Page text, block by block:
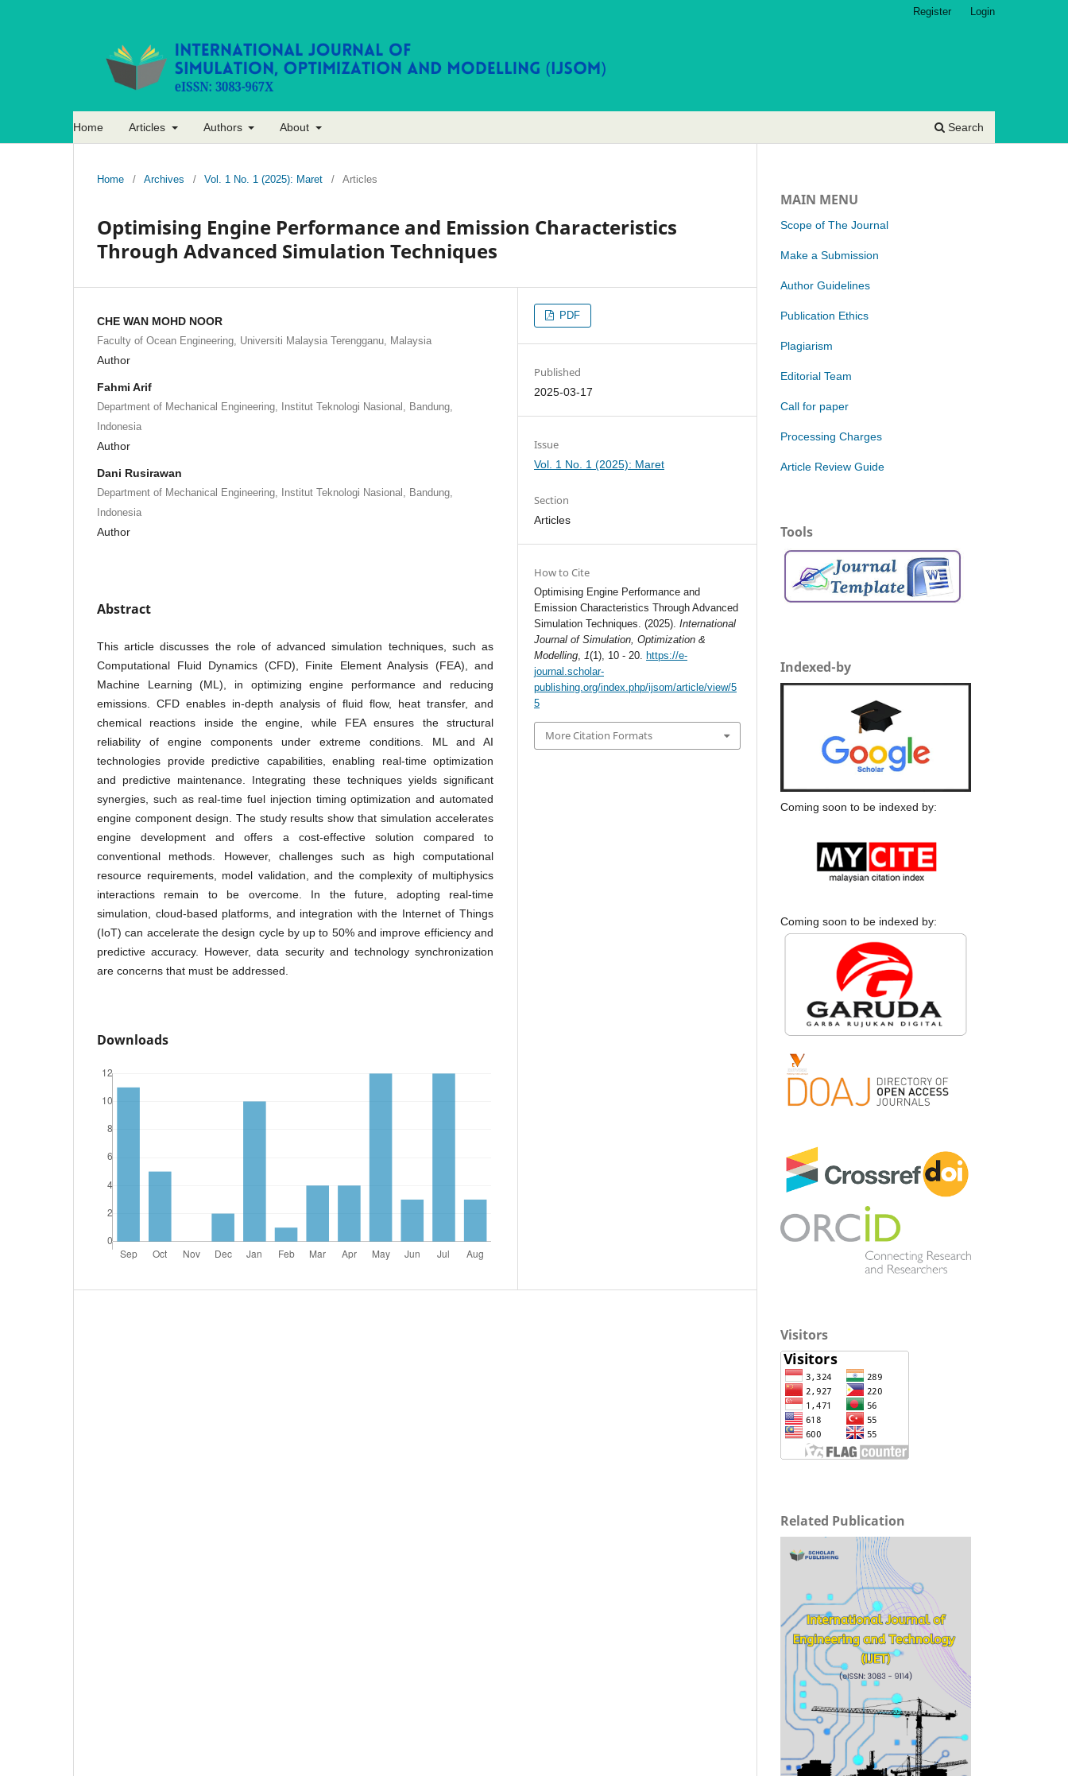
Home Articles Authors About Search
Register Login
Home / Archives / Vol. 1 No. 1 (2025): Maret / Articles
Optimising Engine Performance and Emission Characteristics
Through Advanced Simulation Techniques
CHE WAN MOHD NOOR
Faculty of Ocean Engineering, Universiti Malaysia Terengganu, Malaysia
Author
Fahmi Arif
Department of Mechanical Engineering, Institut Teknologi Nasional, Bandung,
Indonesia
Author
Dani Rusirawan
Department of Mechanical Engineering, Institut Teknologi Nasional, Bandung,
Indonesia
Author
Abstract
This article discusses the role of advanced simulation techniques, such as
Computational Fluid Dynamics (CFD), Finite Element Analysis (FEA), and
Machine Learning (ML), in optimizing engine performance and reducing
emissions. CFD enables in-depth analysis of fluid flow, heat transfer, and
chemical reactions inside the engine, while FEA ensures the structural
reliability of engine components under extreme conditions. ML and AI
technologies provide predictive capabilities, enabling real-time optimization
and predictive maintenance. Integrating these techniques yields significant
synergies, such as real-time fuel injection timing optimization and automated
engine component design. The study results show that simulation accelerates
engine development and offers a cost-effective solution compared to
conventional methods. However, challenges such as high computational
resource requirements, model validation, and the complexity of multiphysics
interactions remain to be overcome. In the future, adopting real-time
simulation, cloud-based platforms, and integration with the Internet of Things
(IoT) can accelerate the design cycle by up to 50% and improve efficiency and
predictive accuracy. However, data security and technology synchronization
are concerns that must be addressed.
Downloads
PDF
Published
2025-03-17
Issue
Vol. 1 No. 1 (2025): Maret
Section
Articles
How to Cite
Optimising Engine Performance and
Emission Characteristics Through Advanced
Simulation Techniques. (2025).International
Journal of Simulation, Optimization &
Modelling,1(1), 10 - 20. https://e-
journal.scholar-
publishing.org/index.php/ijsom/article/view/5
5
More Citation Formats
MAIN MENU
Scope of The Journal
Make a Submission
Author Guidelines
Publication Ethics
Plagiarism
Editorial Team
Call for paper
Processing Charges
Article Review Guide
Tools
Indexed-by
Coming soon to be indexed by:
Coming soon to be indexed by:
Visitors
Related Publication